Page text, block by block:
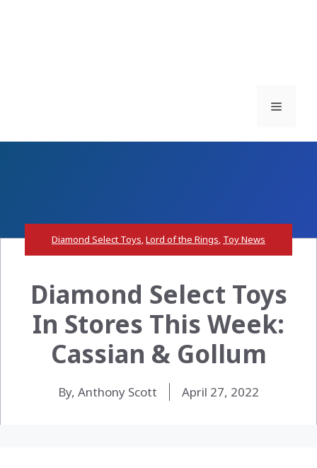
Menu
Diamond Select Toys,Lord of the Rings, Toy News
Diamond Select Toys
In Stores This Week:
Cassian & Gollum
By, Anthony Scott April 27, 2022